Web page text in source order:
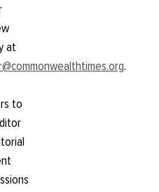
Volleyball clinches CAA
tournament berth with
win over Georgia State
November 7, 2011